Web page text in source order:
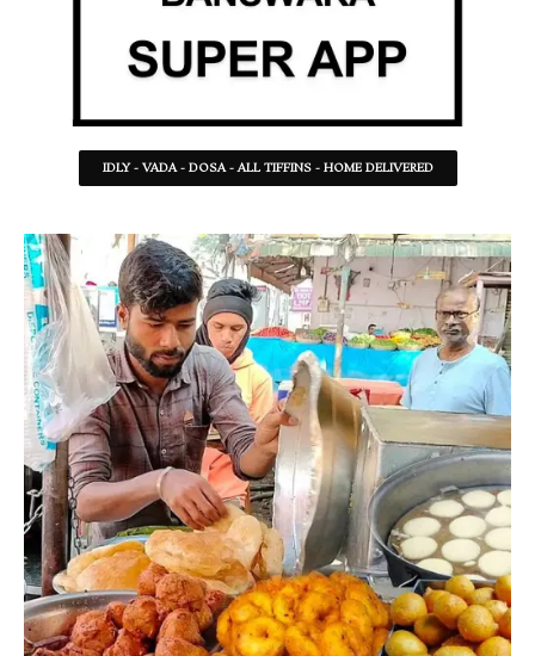
IDLY - VADA - DOSA - ALL TIFFINS - HOME DELIVERED